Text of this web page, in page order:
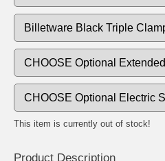
This item is currently out of stock!
Product Description